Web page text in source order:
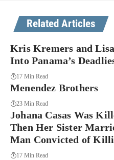
Related Articles
Kris Kremers and
Into Panama’s
17 Min Read
Menendez Brothers
23 Min Read
Johana Casas Was
Then Her Sister
Man Convicted of
17 Min Read